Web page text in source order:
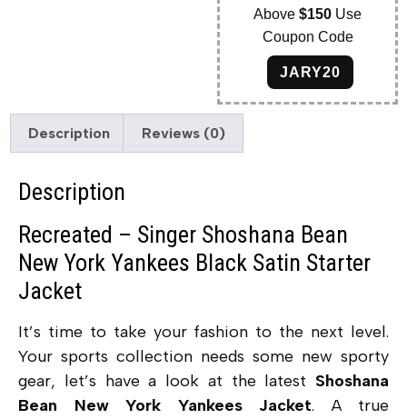
Above$150 Use
Coupon Code
JARY20
Description Reviews (0)
Description
Recreated – Singer Shoshana Bean
New York Yankees Black Satin Starter
Jacket
It’s time to take your fashion to the next level.
Your sports collection needs some new sporty
gear, let’s have a look at the latest Shoshana
Bean New York Yankees Jacket. A true